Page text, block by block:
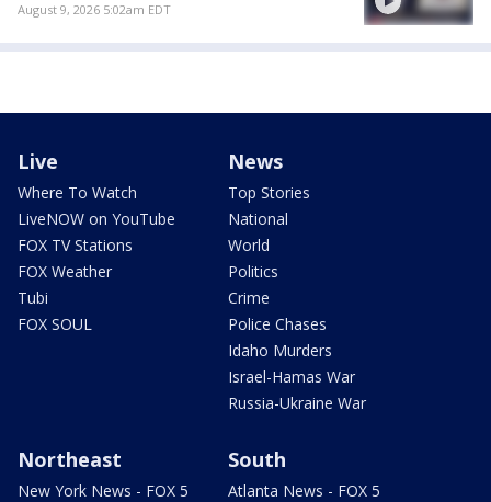
August 9, 2026 5:02am EDT
Live
Where To Watch
LiveNOW on YouTube
FOX TV Stations
FOX Weather
Tubi
FOX SOUL
News
Top Stories
National
World
Politics
Crime
Police Chases
Idaho Murders
Israel-Hamas War
Russia-Ukraine War
Northeast
New York News - FOX 5
South
Atlanta News - FOX 5